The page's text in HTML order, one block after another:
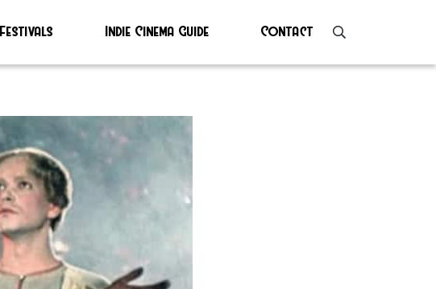
Festivals Indie Cinema Guide Contact